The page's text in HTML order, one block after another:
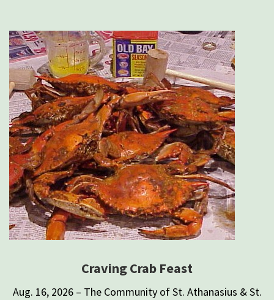
Craving Crab Feast
Aug. 16, 2026 – The Community of St. Athanasius & St.